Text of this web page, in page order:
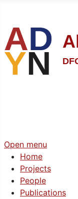
Open menu
Home
Projects
People
Publications